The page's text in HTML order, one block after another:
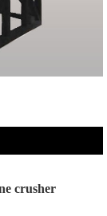
crusher